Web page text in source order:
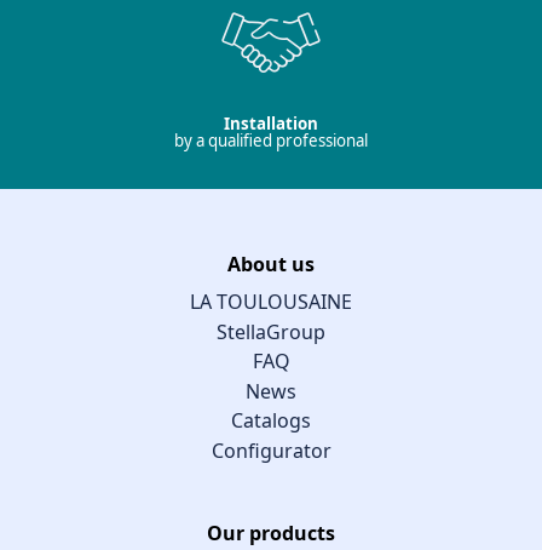
Installation
by a qualified professional
About us
LA TOULOUSAINE
StellaGroup
FAQ
News
Catalogs
Configurator
Our products